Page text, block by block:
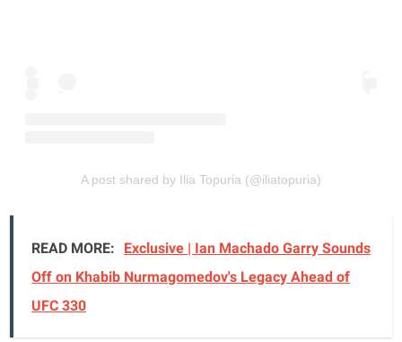
A post shared by Ilia Topuria (@iliatopuria)
READ MORE: Exclusive | Ian Machado Garry Sounds
Off on Khabib Nurmagomedov's Legacy Ahead of
UFC 330